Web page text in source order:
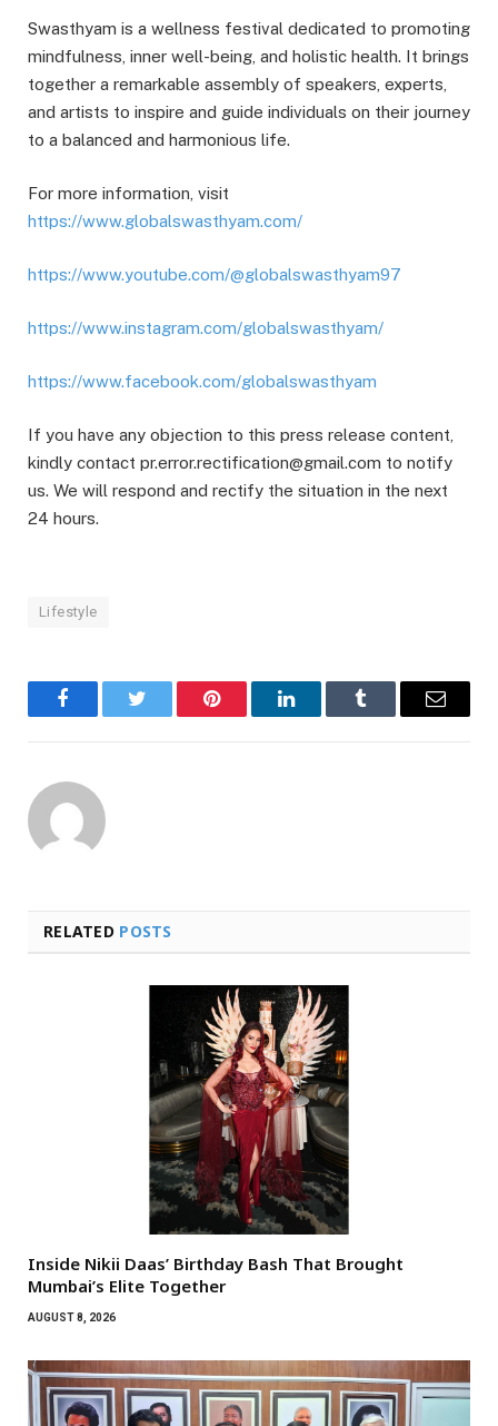
Swasthyam is a wellness festival dedicated to promoting
mindfulness, inner well-being, and holistic health. It brings
together a remarkable assembly of speakers, experts,
and artists to inspire and guide individuals on their journey
to a balanced and harmonious life.
For more information, visit
https://www.globalswasthyam.com/
https://www.youtube.com/@globalswasthyam97
https://www.instagram.com/globalswasthyam/
https://www.facebook.com/globalswasthyam
If you have any objection to this press release content,
kindly contact pr.error.rectification@gmail.com to notify
us. We will respond and rectify the situation in the next
24 hours.
Lifestyle
FacebookTwitter Pinterest LinkedInTumblr Email
RELATED POSTS
Inside Nikii Daas’ Birthday Bash That Brought
Mumbai’s Elite Together
AUGUST 8, 2026